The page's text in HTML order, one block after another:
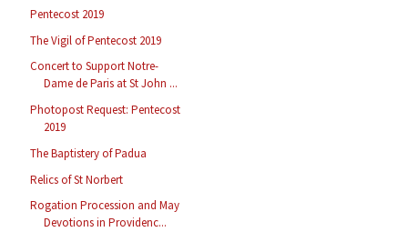
Pentecost 2019
The Vigil of Pentecost 2019
Concert to Support Notre-
Dame de Paris at St John ...
Photopost Request: Pentecost
2019
The Baptistery of Padua
Relics of St Norbert
Rogation Procession and May
Devotions in Providenc...